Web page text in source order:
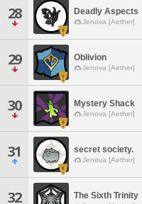
28 Deadly Aspects
Jenova [Aether]
29 Oblivion
Jenova [Aether]
30 Mystery Shack
Jenova [Aether]
31 secret society.
Jenova [Aether]
32 The Sixth Trinity